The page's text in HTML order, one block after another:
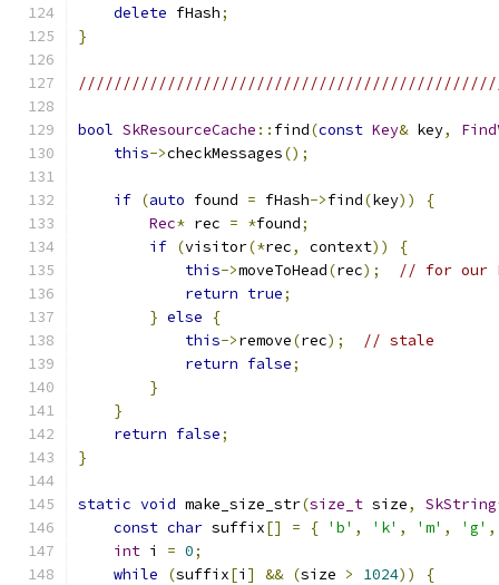
delete fHash;
}
bool SkResourceCache :: find(const Key& key,
this->checkMessages();
if (auto found = fHash->find(key))
{
Rec* rec = *found;
if (visitor(*rec, context))
{
this->moveToHead(rec);
// for our
return true;
} else
{
this->remove(rec);
// stale
return false;
}
}
return false;
}
static void make_size_str(size_t size, SkString
const char suffix[] = { 'b' , 'k' , 'm' , 'g' ,
int i = 0;
while
(suffix[i ] && (size > 1024))
{